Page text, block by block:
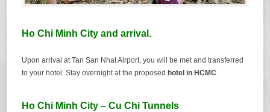
Ho Chi Minh City and arrival.
Upon arrival at Tan San Nhat Airport, you will be met and transferred
to your hotel. Stay overnight at the proposed hotel in HCMC.
Ho Chi Minh City – Cu Chi Tunnels